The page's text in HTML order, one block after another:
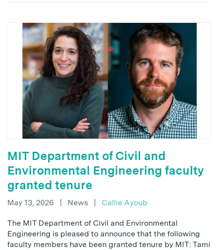
MIT Department of Civil and
Environmental Engineering faculty
granted tenure
May 13, 2026 | News | Callie Ayoub
The MIT Department of Civil and Environmental
Engineering is pleased to announce that the following
faculty members have been granted tenure by MIT: Tami